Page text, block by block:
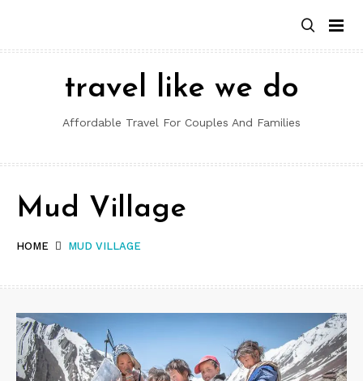
content
travel like we do
Affordable Travel For Couples And Families
HOME MUD VILLAGE
Mud Village